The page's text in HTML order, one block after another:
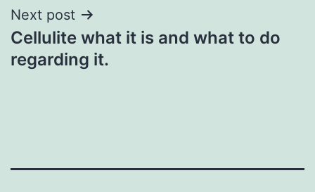
Next post
Cellulite what it is and what to do
regarding it.